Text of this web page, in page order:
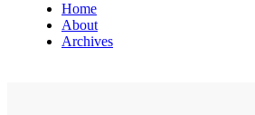
Home
About
Archives